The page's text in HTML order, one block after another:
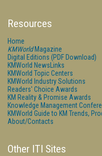
Resources
Home
KMWorldMagazine
Digital Editions (PDF Download)
KMWorld NewsLinks
KMWorld Topic Centers
KMWorld Industry Solutions
Readers' Choice Awards
KM Reality & Promise Awards
Knowledge Management
KMWorld Guide to KM Trends,
About/Contacts
Other ITI Sites